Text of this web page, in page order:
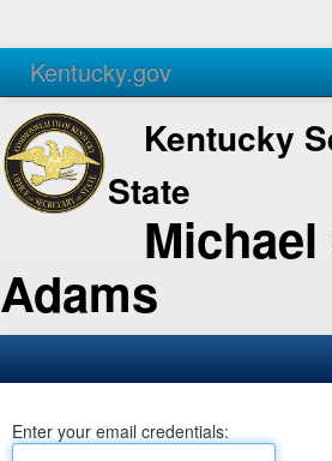
Kentucky.gov
Agencies Services
Kentucky
State
Michael
Adams
Business
Enter your email credentials: